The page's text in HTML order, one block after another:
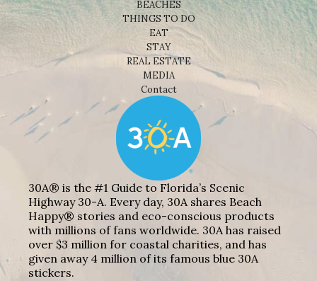
BEACHES
THINGS TO DO
EAT
STAY
REAL ESTATE
MEDIA
Contact
30A® is the #1 Guide to Florida’s Scenic
Highway 30-A. Every day, 30A shares Beach
Happy® stories and eco-conscious products
with millions of fans worldwide. 30A has raised
over $3 million for coastal charities, and has
given away 4 million of its famous blue 30A
stickers.